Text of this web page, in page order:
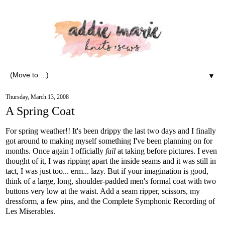
▼
Thursday, March 13, 2008
A Spring Coat
For spring weather!! It's been drippy the last two days and I finally
got around to making myself something I've been planning on for
months. Once again I officially fail at taking before pictures. I even
thought of it, I was ripping apart the inside seams and it was still in
tact, I was just too... erm... lazy. But if your imagination is good,
think of a large, long, shoulder-padded men's formal coat with two
buttons very low at the waist. Add a seam ripper, scissors, my
dressform, a few pins, and the Complete Symphonic Recording of
Les Miserables.